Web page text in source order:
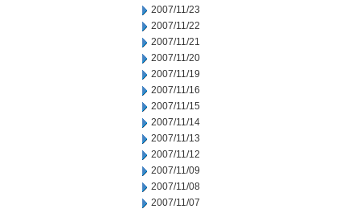
2007/11/23
2007/11/22
2007/11/21
2007/11/20
2007/11/19
2007/11/16
2007/11/15
2007/11/14
2007/11/13
2007/11/12
2007/11/09
2007/11/08
2007/11/07